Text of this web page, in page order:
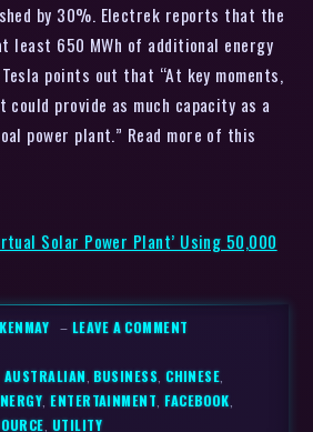
by 30%. Electrek reports that the
650 MWh of additional energy
points out that “At key moments,
provide as much capacity as a
power plant.” Read more of this
Solar Power Plant’ Using 50,000
KENMAY – LEAVE A COMMENT
AUSTRALIAN ,BUSINESS ,CHINESE
,ENTERTAINMENT ,FACEBOOK
UTILITY